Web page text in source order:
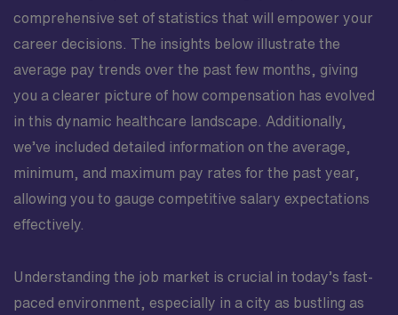
comprehensive set of statistics that will empower your
career decisions. The insights below illustrate the
average pay trends over the past few months, giving
you a clearer picture of how compensation has evolved
in this dynamic healthcare landscape. Additionally,
we’ve included detailed information on the average,
minimum, and maximum pay rates for the past year,
allowing you to gauge competitive salary expectations
effectively.
Understanding the job market is crucial in today’s fast-
paced environment, especially in a city as bustling as